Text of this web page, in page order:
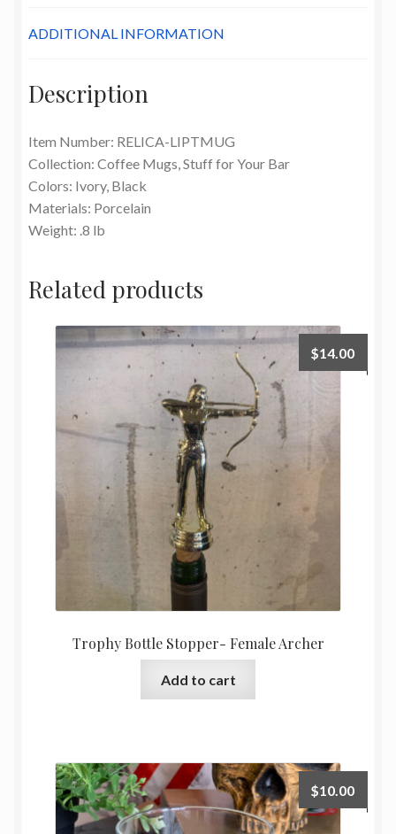
ADDITIONAL INFORMATION
Description
Item Number: RELICA-LIPTMUG
Collection: Coffee Mugs, Stuff for Your Bar
Colors: Ivory, Black
Materials: Porcelain
Weight: .8 lb
Related products
Trophy Bottle Stopper- Female Archer
$14.00
Add to cart
$10.00